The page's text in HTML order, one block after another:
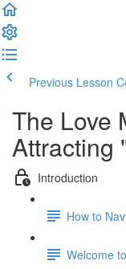
Previous Lesson
The Love
Attracting
Introduction
How to
Welcome